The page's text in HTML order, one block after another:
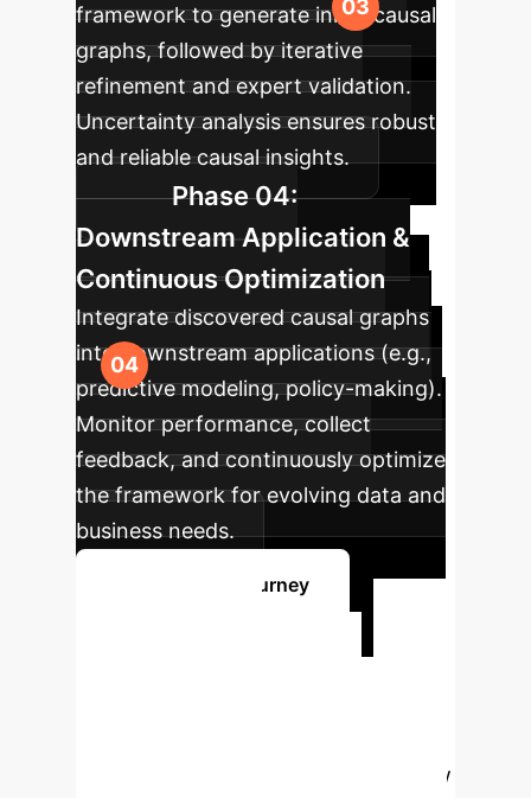
framework to generate initial causal
graphs, followed by iterative
refinement and expert validation.
Uncertainty analysis ensures robust
and reliable causal insights.
Phase 04:
Downstream Application &
Continuous Optimization
Integrate discovered causal graphs
into downstream applications (e.g.,
predictive modeling, policy-making).
Monitor performance, collect
feedback, and continuously optimize
the framework for evolving data and
business needs.
Start Your AI Journey
with our AI specialists to explore how